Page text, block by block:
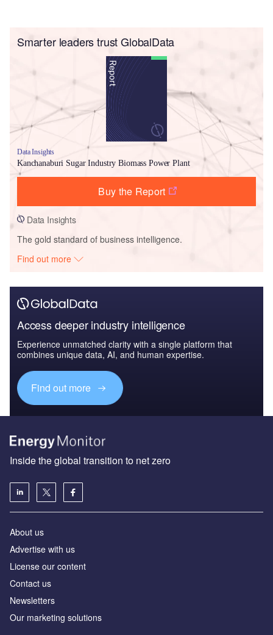
Smarter leaders trust GlobalData
Data Insights
Kanchanaburi Sugar Industry Biomass Power Plant
Buy the Report
Data Insights
The gold standard of business intelligence.
Find out more
Access deeper industry intelligence
Experience unmatched clarity with a single platform that
combines unique data, AI, and human expertise.
Find out more
Inside the global transition to net zero
About us
Advertise with us
License our content
Contact us
Newsletters
Our marketing solutions